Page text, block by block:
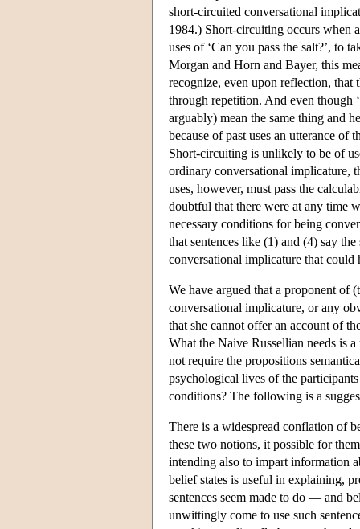
short-circuited conversational
1984.) Short-circuiting occurs when
uses of ‘Can you pass the salt?’, to
Morgan and Horn and Bayer, this
recognize, even upon reflection, that
through repetition. And even though
arguably) mean the same thing and
because of past uses an utterance
Short-circuiting is unlikely to be of
ordinary conversational implicature,
uses, however, must pass the
doubtful that there were at any time
necessary conditions for being
that sentences like (1) and (4) say
conversational implicature that could
We have argued that a proponent of
conversational implicature, or any
that she cannot offer an account of
What the Naive Russellian needs is
not require the propositions
psychological lives of the
conditions? The following is a
There is a widespread conflation of
these two notions, it possible for
intending also to impart information
belief states is useful in explaining,
sentences seem made to do — and
unwittingly come to use such